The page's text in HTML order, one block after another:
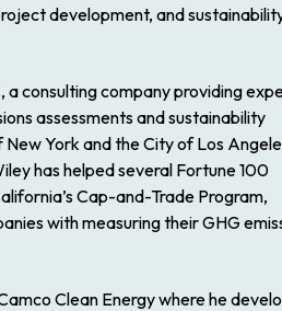
development, and
a consulting company providing
assessments and sustainability
York and the City of Los
has helped several Fortune 100
Cap-and-Trade Program,
with measuring their GHG
Clean Energy where he